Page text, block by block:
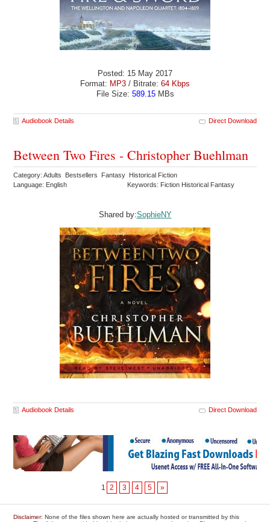
Posted: 15 May 2017
Format: MP3 / Bitrate: 64 Kbps
File Size: 589.15MBs
Audiobook Details Direct Download
Between Two Fires - Christopher Buehlman
Category: Adults Bestsellers Fantasy Historical Fiction
Language: English
Keywords: Fiction Historical Fantasy
Shared by:SophieNY
Audiobook Details Direct Download
1 2 3 4 5 »
Disclaimer: None of the files shown here are actually hosted or transmitted by this